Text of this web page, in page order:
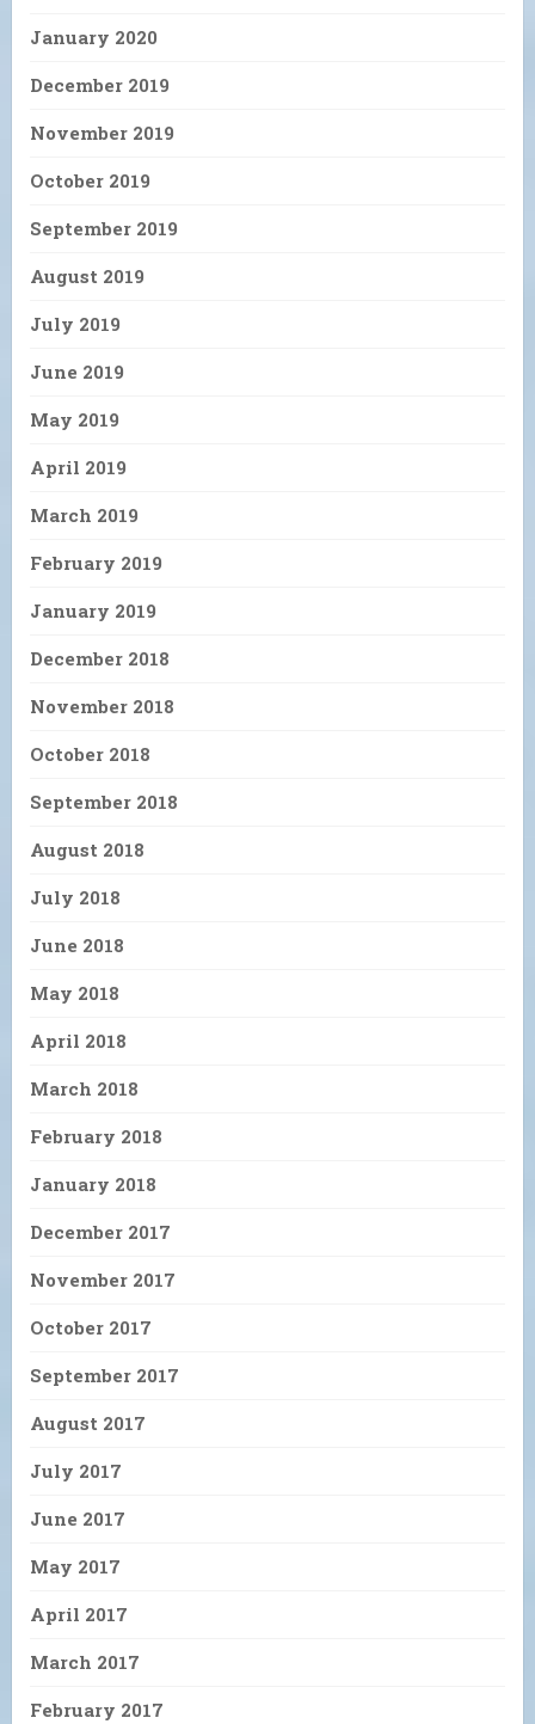
January 2020
December 2019
November 2019
October 2019
September 2019
August 2019
July 2019
June 2019
May 2019
April 2019
March 2019
February 2019
January 2019
December 2018
November 2018
October 2018
September 2018
August 2018
July 2018
June 2018
May 2018
April 2018
March 2018
February 2018
January 2018
December 2017
November 2017
October 2017
September 2017
August 2017
July 2017
June 2017
May 2017
April 2017
March 2017
February 2017